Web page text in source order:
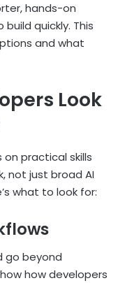
hands-on
quickly. This
and what
Look
practical skills
not just broad AI
what to look for:
go beyond
how developers